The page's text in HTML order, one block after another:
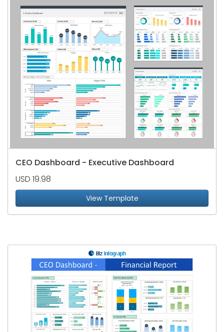
CEO Dashboard - Executive Dashboard
USD 19.98
View Template